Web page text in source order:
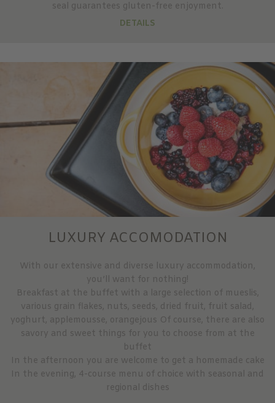
seal guarantees gluten-free enjoyment.
DETAILS
LUXURY ACCOMODATION
With our extensive and diverse luxury accommodation,
you’ll want for nothing!
Breakfast at the buffet with a large selection of mueslis,
various grain flakes, nuts, seeds, dried fruit, fruit salad,
yoghurt, applemousse, orangejous Of course, there are also
savory and sweet things for you to choose from at the
buffet
In the afternoon you are welcome to get a homemade cake
In the evening, 4-course menu of choice with seasonal and
regional dishes